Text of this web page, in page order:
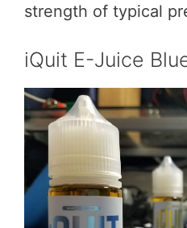
strength of typical
iQuit E-Juice